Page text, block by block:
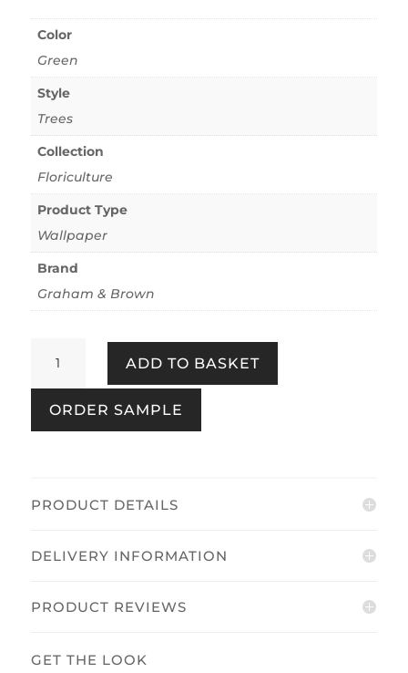
Color
Green
Style
Trees
Collection
Floriculture
Product Type
Wallpaper
Brand
Graham & Brown
Spring
quantity
ADD TO BASKET
ORDER SAMPLE
PRODUCT DETAILS
DELIVERY INFORMATION
PRODUCT REVIEWS